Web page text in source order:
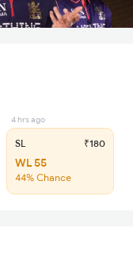
4 hrs ago
SL ₹180
WL 55
44% Chance